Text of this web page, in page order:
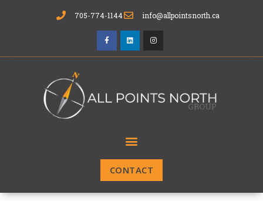
705-774-1144 info@allpointsnorth.ca
CONTACT